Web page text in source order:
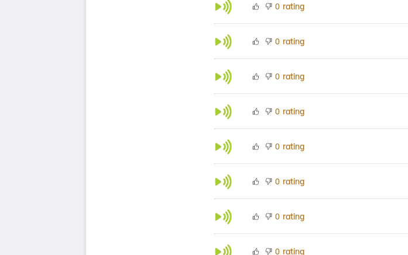
0 rating
0 rating
0 rating
0 rating
0 rating
0 rating
0 rating
0 rating